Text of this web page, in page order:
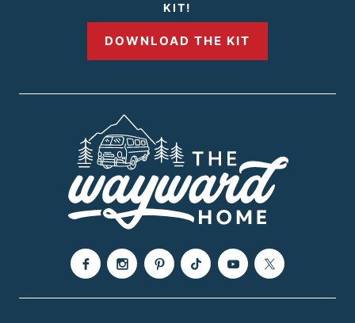
P
a
g
e
KIT!
DOWNLOAD THE KIT